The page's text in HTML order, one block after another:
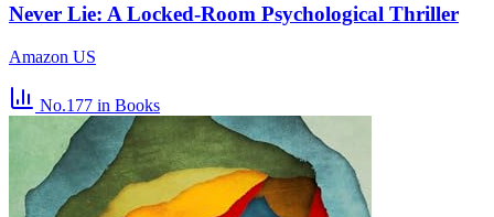
Never Lie: A Locked-Room Psychological Thriller
Amazon US
No.177 in Books